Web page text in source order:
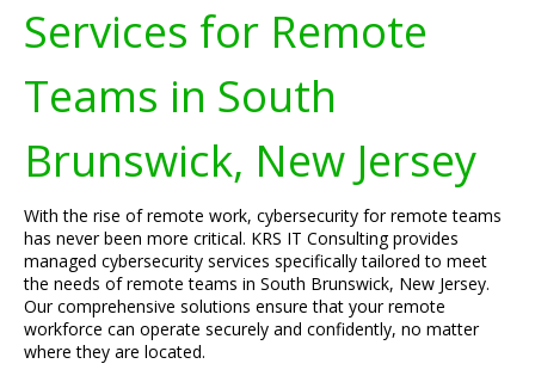
Services for Remote
Teams in South
Brunswick, New Jersey
With the rise of remote work, cybersecurity for remote teams
has never been more critical. KRS IT Consulting provides
managed cybersecurity services specifically tailored to meet
the needs of remote teams in South Brunswick, New Jersey.
Our comprehensive solutions ensure that your remote
workforce can operate securely and confidently, no matter
where they are located.